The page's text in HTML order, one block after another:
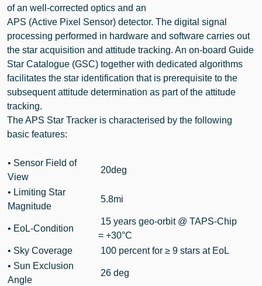
of an well-corrected optics and an
APS (Active Pixel Sensor) detector. The digital signal
processing performed in hardware and software carries out
the star acquisition and attitude tracking. An on-board Guide
Star Catalogue (GSC) together with dedicated algorithms
facilitates the star identification that is prerequisite to the
subsequent attitude determination as part of the attitude
tracking.
The APS Star Tracker is characterised by the following
basic features:
• Sensor Field of
View
20deg
• Limiting Star
Magnitude
5.8mi
• EoL-Condition
15 years geo-orbit @ TAPS-Chip
= +30°C
• Sky Coverage
100 percent for ≥ 9 stars at EoL
• Sun Exclusion
Angle
26 deg